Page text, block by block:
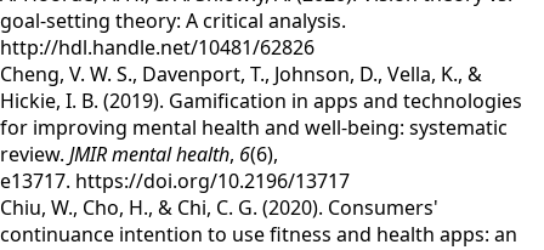
goal-setting theory: A critical analysis.
http://hdl.handle.net/10481/62826
Cheng, V. W. S., Davenport, T., Johnson, D., Vella, K., &
Hickie, I. B. (2019). Gamification in apps and technologies
for improving mental health and well-being: systematic
review. JMIR mental health, 6(6),
e13717. https://doi.org/10.2196/13717
Chiu, W., Cho, H., & Chi, C. G. (2020). Consumers'
continuance intention to use fitness and health apps: an